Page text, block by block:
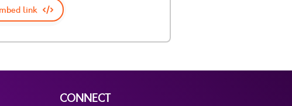
link
CONNECT